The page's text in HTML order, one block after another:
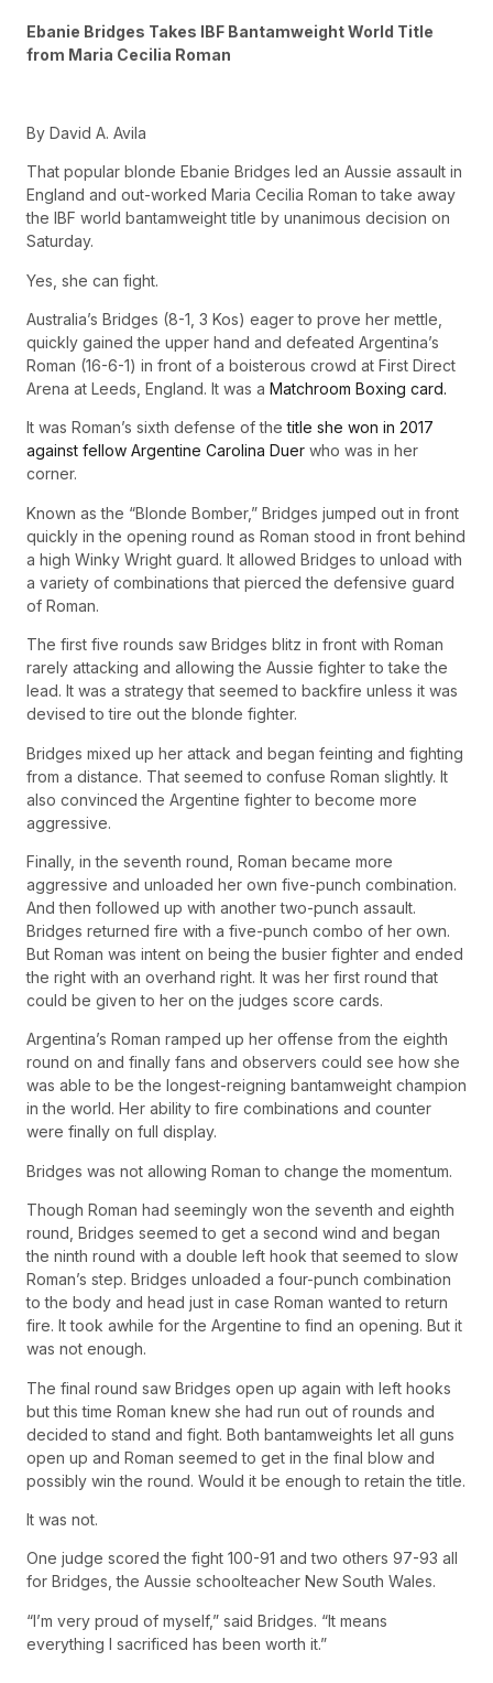
Ebanie Bridges Takes IBF Bantamweight World Title
from Maria Cecilia Roman
By David A. Avila
That popular blonde Ebanie Bridges led an Aussie assault in
England and out-worked Maria Cecilia Roman to take away
the IBF world bantamweight title by unanimous decision on
Saturday.
Yes, she can fight.
Australia’s Bridges (8-1, 3 Kos) eager to prove her mettle,
quickly gained the upper hand and defeated Argentina’s
Roman (16-6-1) in front of a boisterous crowd at First Direct
Arena at Leeds, England. It was a Matchroom Boxing card.
It was Roman’s sixth defense of thetitle she won in 2017
against fellow Argentine Carolina Duer who was in her
corner.
Known as the “Blonde Bomber,” Bridges jumped out in front
quickly in the opening round as Roman stood in front behind
a high Winky Wright guard. It allowed Bridges to unload with
a variety of combinations that pierced the defensive guard
of Roman.
The first five rounds saw Bridges blitz in front with Roman
rarely attacking and allowing the Aussie fighter to take the
lead. It was a strategy that seemed to backfire unless it was
devised to tire out the blonde fighter.
Bridges mixed up her attack and began feinting and fighting
from a distance. That seemed to confuse Roman slightly. It
also convinced the Argentine fighter to become more
aggressive.
Finally, in the seventh round, Roman became more
aggressive and unloaded her own five-punch combination.
And then followed up with another two-punch assault.
Bridges returned fire with a five-punch combo of her own.
But Roman was intent on being the busier fighter and ended
the right with an overhand right. It was her first round that
could be given to her on the judges score cards.
Argentina’s Roman ramped up her offense from the eighth
round on and finally fans and observers could see how she
was able to be the longest-reigning bantamweight champion
in the world. Her ability to fire combinations and counter
were finally on full display.
Bridges was not allowing Roman to change the momentum.
Though Roman had seemingly won the seventh and eighth
round, Bridges seemed to get a second wind and began
the ninth round with a double left hook that seemed to slow
Roman’s step. Bridges unloaded a four-punch combination
to the body and head just in case Roman wanted to return
fire. It took awhile for the Argentine to find an opening. But it
was not enough.
The final round saw Bridges open up again with left hooks
but this time Roman knew she had run out of rounds and
decided to stand and fight. Both bantamweights let all guns
open up and Roman seemed to get in the final blow and
possibly win the round. Would it be enough to retain the title.
It was not.
One judge scored the fight 100-91 and two others 97-93 all
for Bridges, the Aussie schoolteacher New South Wales.
“I’m very proud of myself,” said Bridges. “It means
everything I sacrificed has been worth it.”